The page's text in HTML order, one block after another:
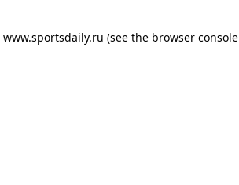
www.sportsdaily.ru (see the browser console